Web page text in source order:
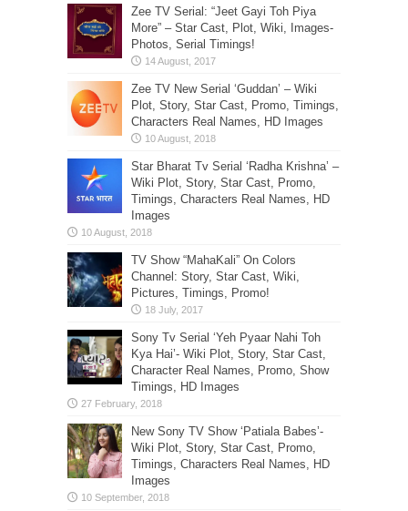
Zee TV Serial: “Jeet Gayi Toh Piya
More” – Star Cast, Plot, Wiki, Images-
Photos, Serial Timings!
Zee TV New Serial ‘Guddan’ – Wiki
Plot, Story, Star Cast, Promo, Timings,
Characters Real Names, HD Images
Star Bharat Tv Serial ‘Radha Krishna’ –
Wiki Plot, Story, Star Cast, Promo,
Timings, Characters Real Names, HD
Images
TV Show “MahaKali” On Colors
Channel: Story, Star Cast, Wiki,
Pictures, Timings, Promo!
Sony Tv Serial ‘Yeh Pyaar Nahi Toh
Kya Hai’- Wiki Plot, Story, Star Cast,
Character Real Names, Promo, Show
Timings, HD Images
New Sony TV Show ‘Patiala Babes’-
Wiki Plot, Story, Star Cast, Promo,
Timings, Characters Real Names, HD
Images